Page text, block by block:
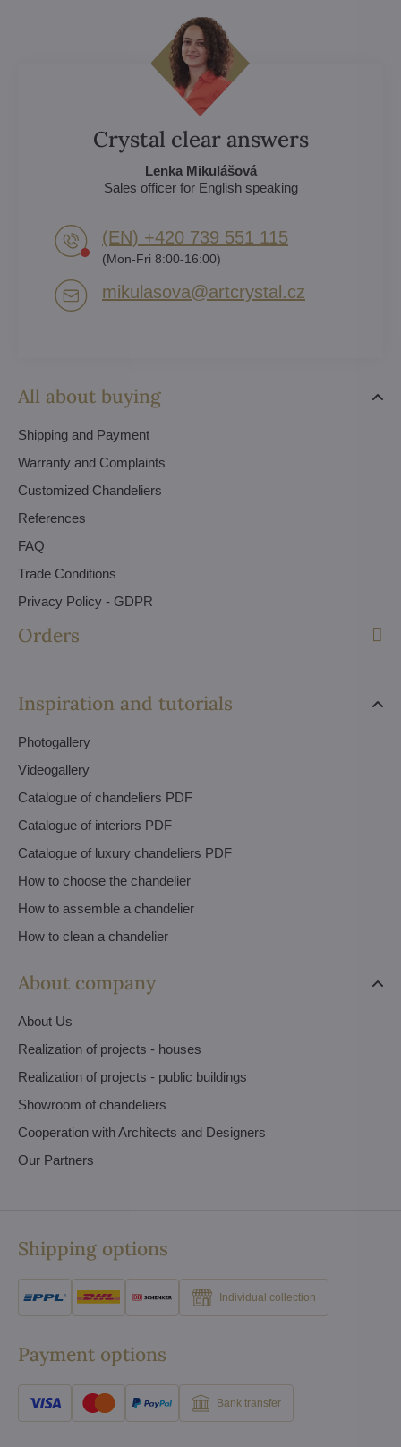
All about buying
Shipping and Payment
Warranty and Complaints
Customized Chandeliers
References
FAQ
Trade Conditions
Privacy Policy - GDPR
Orders
Inspiration and tutorials
Photogallery
Videogallery
Catalogue of chandeliers PDF
Catalogue of interiors PDF
Catalogue of luxury chandeliers PDF
How to choose the chandelier
How to assemble a chandelier
How to clean a chandelier
About company
About Us
Realization of projects - houses
Realization of projects - public buildings
Showroom of chandeliers
Cooperation with Architects and Designers
Our Partners
Crystal clear answers
Lenka Mikulášová
Sales officer for English speaking
(EN) +420 739 551 115
(Mon-Fri 8:00-16:00)
mikulasova​@artcrystal​.cz
Shipping options
Individual collection
Payment options
Bank transfer